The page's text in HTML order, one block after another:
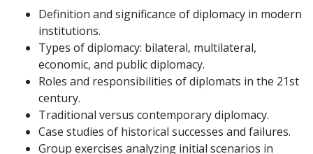
Definition and significance of diplomacy in modern
institutions.
Types of diplomacy: bilateral, multilateral,
economic, and public diplomacy.
Roles and responsibilities of diplomats in the 21st
century.
Traditional versus contemporary diplomacy.
Case studies of historical successes and failures.
Group exercises analyzing initial scenarios in